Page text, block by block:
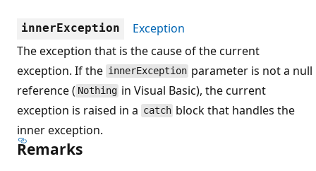
innerException
Exception
The exception that is the cause of the current
exception. If the innerException parameter is not a null
reference ( Nothing in Visual Basic), the current
exception is raised in a catch block that handles the
inner exception.
Remarks